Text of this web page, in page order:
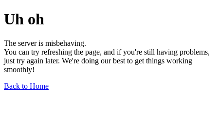
Uh oh
The server is misbehaving.
You can try refreshing the page, and if you're still having problems,
just try again later. We're doing our best to get things working
smoothly!
Back to Home